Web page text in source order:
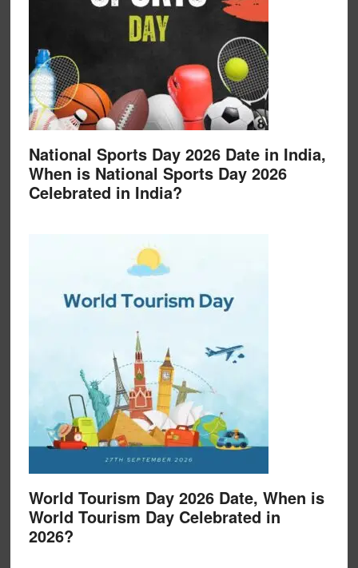
National Sports Day 2026 Date in India,
When is National Sports Day 2026
Celebrated in India?
World Tourism Day 2026 Date, When is
World Tourism Day Celebrated in
2026?